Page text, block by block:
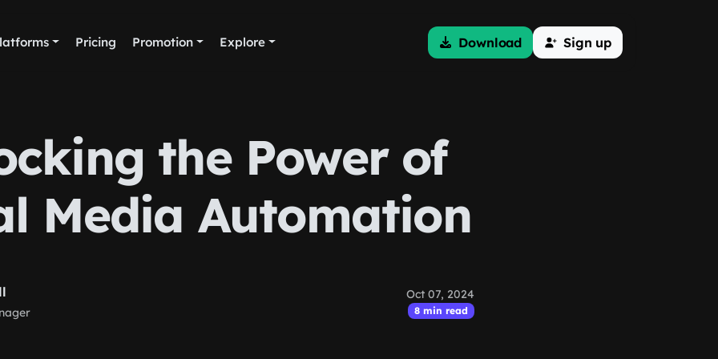
Pricing Promotion Explore Download Sign up
the Power of
Media Automation
Oct 07, 2024
8 min read